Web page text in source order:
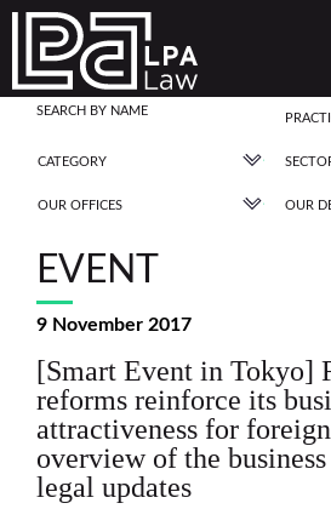
CATEGORY
OUR OFFICES OUR
EVENT
9 November 2017
[Smart Event in Tokyo]
reforms reinforce its
attractiveness for
overview of the
legal updates